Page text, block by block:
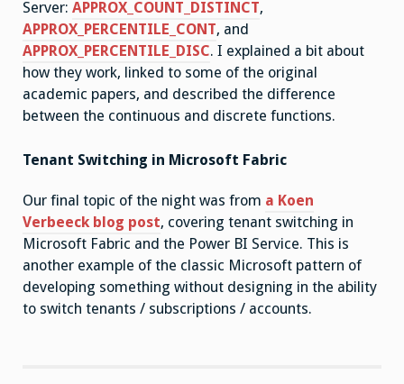
Server: APPROX_COUNT_DISTINCT,
APPROX_PERCENTILE_CONT, and
APPROX_PERCENTILE_DISC. I explained a bit about
how they work, linked to some of the original
academic papers, and described the difference
between the continuous and discrete functions.
Tenant Switching in Microsoft Fabric
Our final topic of the night was from a Koen
Verbeeck blog post, covering tenant switching in
Microsoft Fabric and the Power BI Service. This is
another example of the classic Microsoft pattern of
developing something without designing in the ability
to switch tenants / subscriptions / accounts.